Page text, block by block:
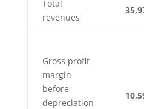
Total
revenues
Gross profit
margin
before
depreciation